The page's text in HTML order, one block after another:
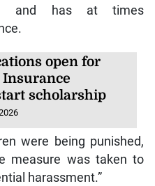
and has at times
open for
Insurance
scholarship
were being punished,
measure was taken to
harassment.”